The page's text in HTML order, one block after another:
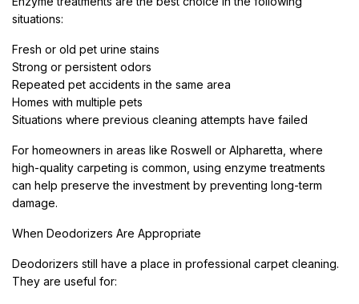
situations:
Fresh or old pet urine stains
Strong or persistent odors
Repeated pet accidents in the same area
Homes with multiple pets
Situations where previous cleaning attempts have failed
For homeowners in areas like Roswell or Alpharetta, where
high-quality carpeting is common, using enzyme treatments
can help preserve the investment by preventing long-term
damage.
When Deodorizers Are Appropriate
Deodorizers still have a place in professional carpet cleaning.
They are useful for: